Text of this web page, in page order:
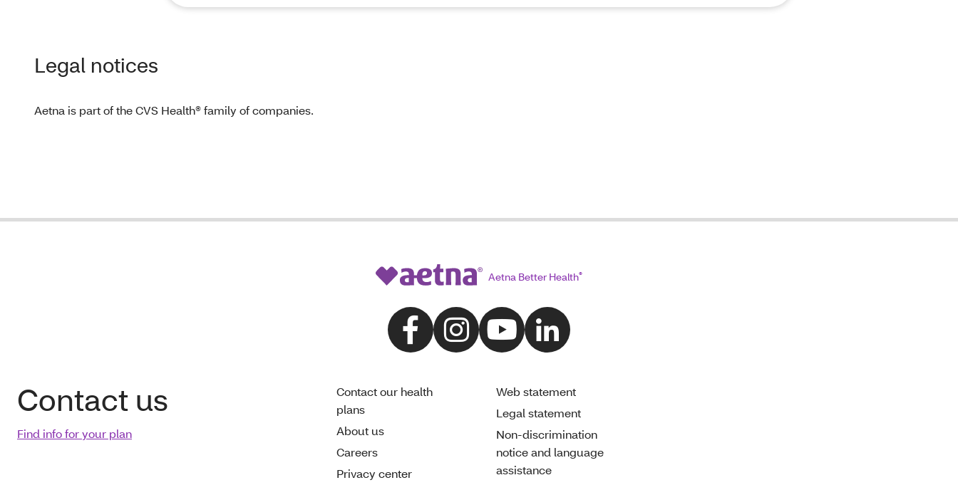
Legal notices
Aetna is part of the CVS Health® family of companies.
Aetna Better Health®
Contact us
Find info for your plan
Contact our health
plans
About us
Careers
Privacy center
Web statement
Legal statement
Non-discrimination
notice and language
assistance